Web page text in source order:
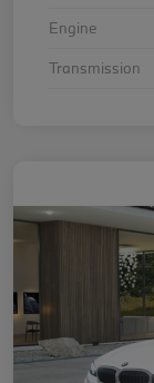
Engine
Transmission